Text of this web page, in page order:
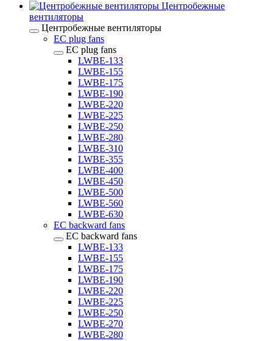
Центробежные
вентиляторы
Центробежные вентиляторы
EC plug fans
EC plug fans
LWBE-133
LWBE-155
LWBE-175
LWBE-190
LWBE-220
LWBE-225
LWBE-250
LWBE-280
LWBE-310
LWBE-355
LWBE-400
LWBE-450
LWBE-500
LWBE-560
LWBE-630
EC backward fans
EC backward fans
LWBE-133
LWBE-155
LWBE-175
LWBE-190
LWBE-220
LWBE-225
LWBE-250
LWBE-270
LWBE-280